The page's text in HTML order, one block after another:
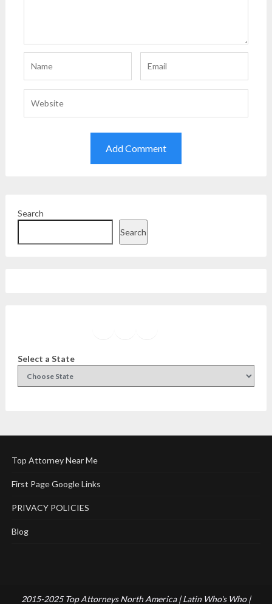
Search
Search
Select a State
Top Attorney Near Me
First Page Google Links
PRIVACY POLICIES
Blog
2015-2025 Top Attorneys North America | Latin Who's Who |